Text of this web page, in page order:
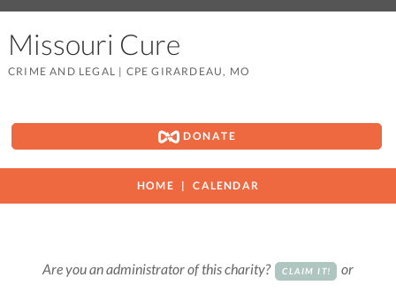
Missouri Cure
CRIME AND LEGAL | CPE GIRARDEAU, MO
DONATE
HOME CALENDAR
Are you an administrator of this charity? CLAIM IT! or